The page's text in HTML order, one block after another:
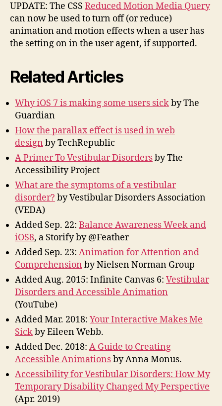
UPDATE: The CSS Reduced Motion Media Query
can now be used to turn off (or reduce)
animation and motion effects when a user has
the setting on in the user agent, if supported.
Related Articles
Why iOS 7 is making some users sickby The
Guardian
How the parallax effect is used in web
design by TechRepublic
A Primer To Vestibular Disordersby The
Accessibility Project
What are the symptoms of a vestibular
disorder? by Vestibular Disorders Association
(VEDA)
Added Sep. 22: Balance Awareness Week and
iOS8, a Storify by @Feather
Added Sep. 23: Animation for Attention and
Comprehension by Nielsen Norman Group
Added Aug. 2015: Infinite Canvas 6: Vestibular
Disorders and Accessible Animation
(YouTube)
Added Mar. 2018: Your Interactive Makes Me
Sickby Eileen Webb.
Added Dec. 2018: A Guide to Creating
Accessible Animationsby Anna Monus.
Accessibility for Vestibular Disorders: How My
Temporary Disability Changed My Perspective
(Apr. 2019)